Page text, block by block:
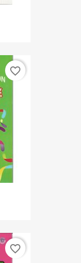
favorite_border
favorite_border